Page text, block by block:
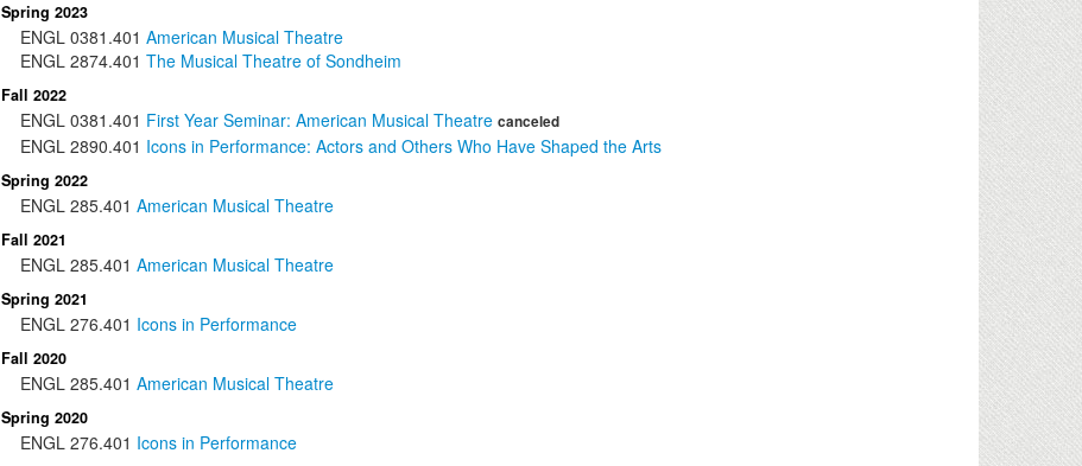
Spring 2023
ENGL 0381.401 American Musical Theatre
ENGL 2874.401 The Musical Theatre of Sondheim
Fall 2022
ENGL 0381.401 First Year Seminar: American Musical Theatre canceled
ENGL 2890.401 Icons in Performance: Actors and Others Who Have Shaped the Arts
Spring 2022
ENGL 285.401 American Musical Theatre
Fall 2021
ENGL 285.401 American Musical Theatre
Spring 2021
ENGL 276.401 Icons in Performance
Fall 2020
ENGL 285.401 American Musical Theatre
Spring 2020
ENGL 276.401 Icons in Performance